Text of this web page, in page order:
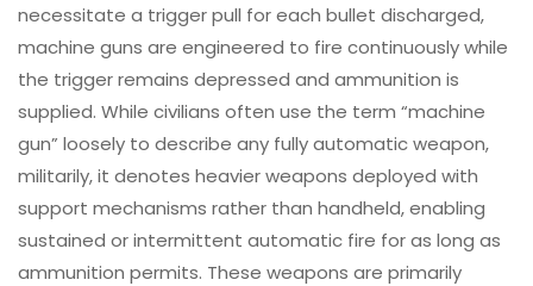
necessitate a trigger pull for each bullet discharged,
machine guns are engineered to fire continuously while
the trigger remains depressed and ammunition is
supplied. While civilians often use the term “machine
gun” loosely to describe any fully automatic weapon,
militarily, it denotes heavier weapons deployed with
support mechanisms rather than handheld, enabling
sustained or intermittent automatic fire for as long as
ammunition permits. These weapons are primarily